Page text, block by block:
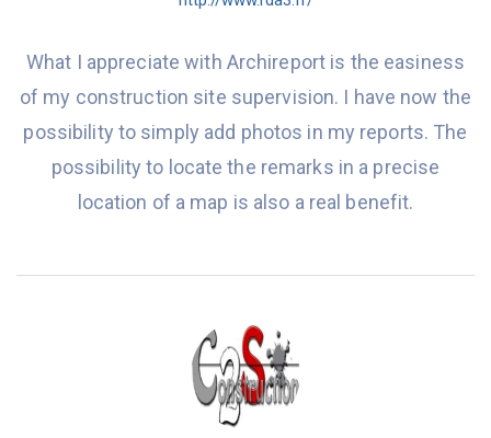
What I appreciate with Archireport is the easiness
of my construction site supervision. I have now the
possibility to simply add photos in my reports. The
possibility to locate the remarks in a precise
location of a map is also a real benefit.